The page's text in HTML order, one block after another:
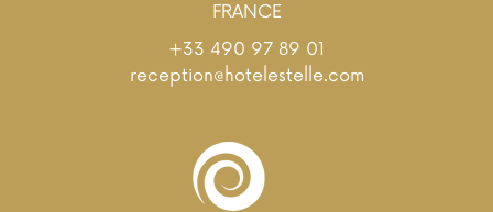
FRANCE
+33 490 97 89 01
reception@hotelestelle.com